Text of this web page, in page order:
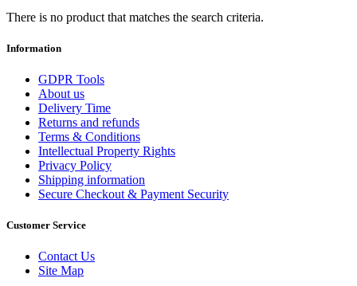
There is no product that matches the search criteria.
Information
GDPR Tools
About us
Delivery Time
Returns and refunds
Terms & Conditions
Intellectual Property Rights
Privacy Policy
Shipping information
Secure Checkout & Payment Security
Customer Service
Contact Us
Site Map